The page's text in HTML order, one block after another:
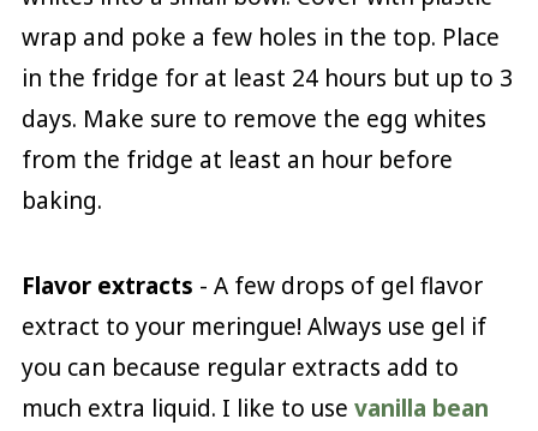
wrap and poke a few holes in the top. Place
in the fridge for at least 24 hours but up to 3
days. Make sure to remove the egg whites
from the fridge at least an hour before
baking.
Flavor extracts - A few drops of gel flavor
extract to your meringue! Always use gel if
you can because regular extracts add to
much extra liquid. I like to use vanilla bean